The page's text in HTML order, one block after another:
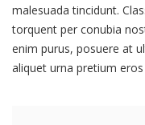
malesuada tincidunt.
torquent per conubia
enim purus, posuere at
aliquet urna pretium